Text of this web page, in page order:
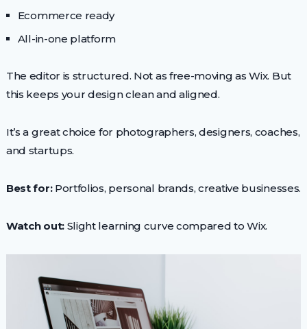
Ecommerce ready
All-in-one platform
The editor is structured. Not as free-moving as Wix. But
this keeps your design clean and aligned.
It’s a great choice for photographers, designers, coaches,
and startups.
Best for:Portfolios, personal brands, creative businesses.
Watch out:Slight learning curve compared to Wix.